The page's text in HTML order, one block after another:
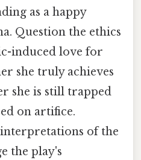
as a happy
Question the ethics
induced love for
she truly achieves
she is still trapped
on artifice.
of the
the play's